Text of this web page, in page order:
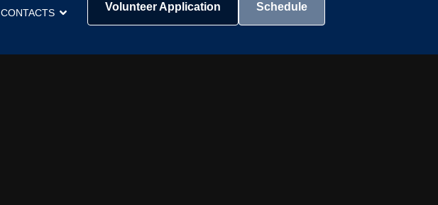
CONTACTS Volunteer Application Schedule